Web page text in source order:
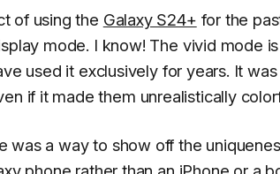
of using the Galaxy S24+ for the
mode. I know! The vivid mode
used it exclusively for years. It
if it made them unrealistically
was a way to show off the